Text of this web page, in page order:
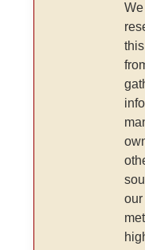
our